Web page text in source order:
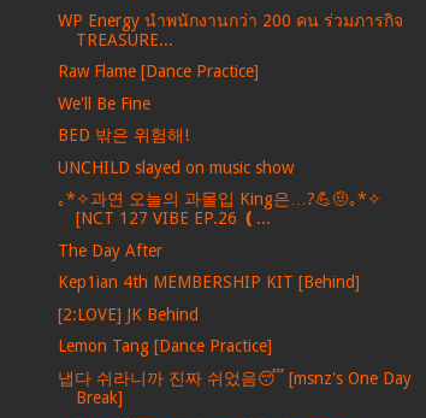
WP Energy นำพนักงานกว่า 200 คน ร่วมภารกิจ
TREASURE...
Raw Flame [Dance Practice]
We'll Be Fine
BED 밖은 위험해!
UNCHILD slayed on music show
｡*✧과연 오늘의 과몰입 King은…?💪🤨｡*✧
[NCT 127 VIBE EP.26 ❪...
The Day After
Kep1ian 4th MEMBERSHIP KIT [Behind]
[2:LOVE] JK Behind
Lemon Tang [Dance Practice]
냅다 쉬라니까 진짜 쉬었음😴 [msnz's One Day
Break]